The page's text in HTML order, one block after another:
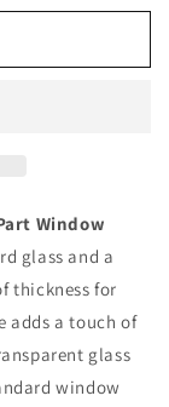
Window
glass and a
thickness for
adds a touch of
glass
window